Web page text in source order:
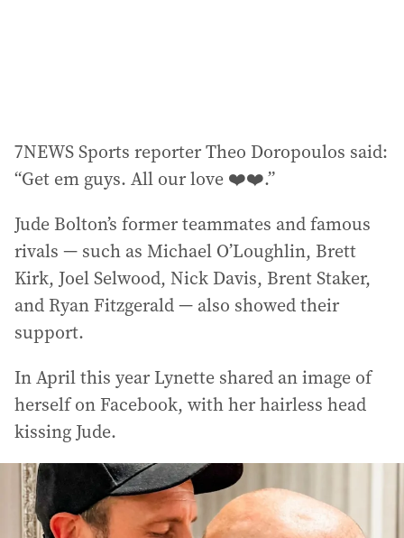
7NEWS Sports reporter Theo Doropoulos said:
“Get em guys. All our love ❤️❤️.”
Jude Bolton’s former teammates and famous
rivals — such as Michael O’Loughlin, Brett
Kirk, Joel Selwood, Nick Davis, Brent Staker,
and Ryan Fitzgerald — also showed their
support.
In April this year Lynette shared an image of
herself on Facebook, with her hairless head
kissing Jude.